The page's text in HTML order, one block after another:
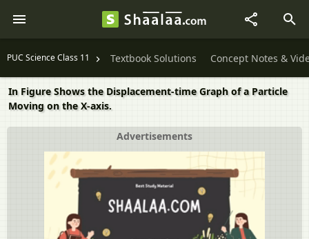
PUC Science Class 11 Textbook Solutions Concept Notes &
In Figure Shows the Displacement-time Graph of a Particle
Moving on the X-axis.
Advertisements